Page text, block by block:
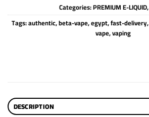
Categories:PREMIUM E-LIQUID,
Tags:authentic,beta-vape,egypt,fast-delivery,
vape,vaping
DESCRIPTION